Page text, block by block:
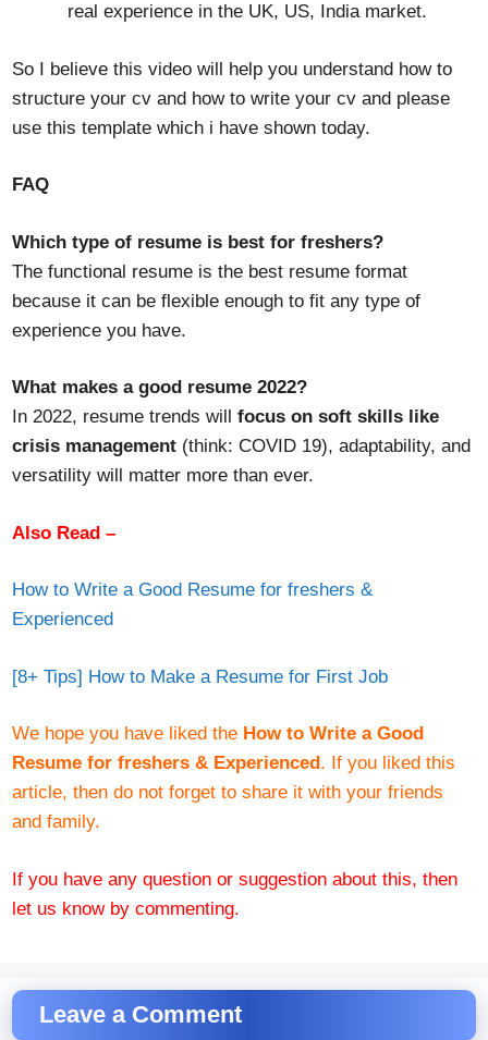
real experience in the UK, US, India market.
So I believe this video will help you understand how to
structure your cv and how to write your cv and please
use this template which i have shown today.
FAQ
Which type of resume is best for freshers?
The functional resume is the best resume format
because it can be flexible enough to fit any type of
experience you have.
What makes a good resume 2022?
In 2022, resume trends will focus on soft skills like
crisis management (think: COVID 19), adaptability, and
versatility will matter more than ever.
Also Read –
How to Write a Good Resume for freshers &
Experienced
[8+ Tips] How to Make a Resume for First Job
We hope you have liked the How to Write a Good
Resume for freshers & Experienced . If you liked this
article, then do not forget to share it with your friends
and family.
If you have any question or suggestion about this, then
let us know by commenting.
Leave a Comment